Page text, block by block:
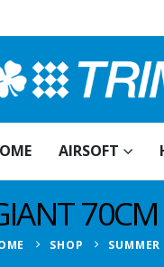
AIRSOFT
SHOP